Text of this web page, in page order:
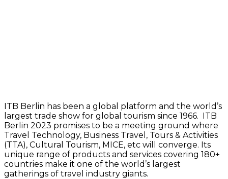
ITB Berlin has been a global platform and the world’s
largest trade show for global tourism since 1966. ITB
Berlin 2023 promises to be a meeting ground where
Travel Technology, Business Travel, Tours & Activities
(TTA), Cultural Tourism, MICE, etc will converge. Its
unique range of products and services covering 180+
countries make it one of the world’s largest
gatherings of travel industry giants.